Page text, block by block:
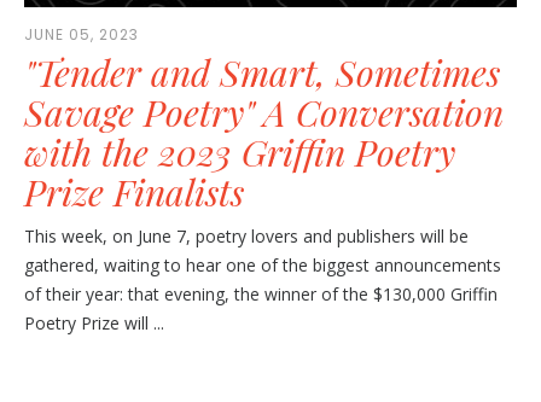
JUNE 05, 2023
"Tender and Smart, Sometimes
Savage Poetry" A Conversation
with the 2023 Griffin Poetry
Prize Finalists
This week, on June 7, poetry lovers and publishers will be
gathered, waiting to hear one of the biggest announcements
of their year: that evening, the winner of the $130,000 Griffin
Poetry Prize will ...